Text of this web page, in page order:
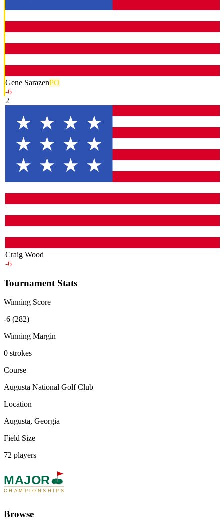
Gene SarazenPO
-6
2
Craig Wood
-6
Tournament Stats
Winning Score
-6 (282)
Winning Margin
0 strokes
Course
Augusta National Golf Club
Location
Augusta, Georgia
Field Size
72 players
MAJOR
CHAMPIONSHIPS
Browse